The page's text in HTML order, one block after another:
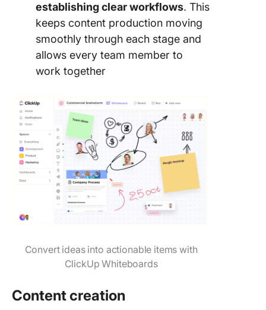
establishing clear workflows. This
keeps content production moving
smoothly through each stage and
allows every team member to
work together
Convert ideas into actionable items with
ClickUp Whiteboards
Content creation